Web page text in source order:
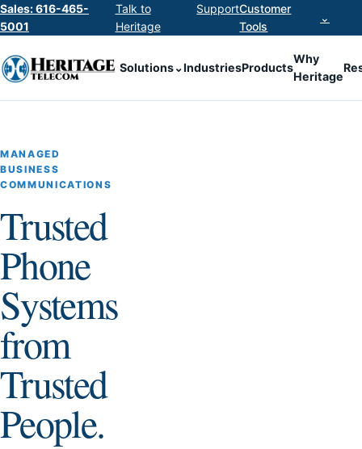
Sales: 616-465-
5001
Talk to
Heritage
SupportCustomer
Tools
⌄
Solutions⌄IndustriesProducts
Why
Heritage
MANAGED
BUSINESS
COMMUNICATIONS
Trusted
Phone
Systems
from
Trusted
People.